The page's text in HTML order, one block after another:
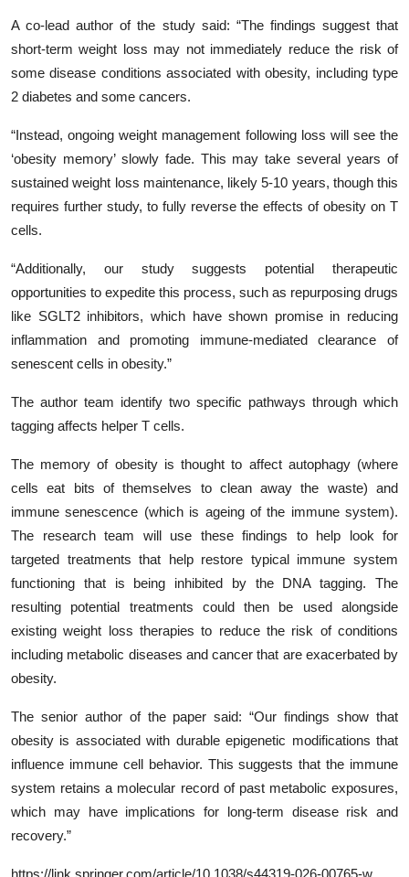
A co-lead author of the study said: “The findings suggest that
short-term weight loss may not immediately reduce the risk of
some disease conditions associated with obesity, including type
2 diabetes and some cancers.
“Instead, ongoing weight management following loss will see the
‘obesity memory’ slowly fade. This may take several years of
sustained weight loss maintenance, likely 5-10 years, though this
requires further study, to fully reverse the effects of obesity on T
cells.
“Additionally, our study suggests potential therapeutic
opportunities to expedite this process, such as repurposing drugs
like SGLT2 inhibitors, which have shown promise in reducing
inflammation and promoting immune-mediated clearance of
senescent cells in obesity.”
The author team identify two specific pathways through which
tagging affects helper T cells.
The memory of obesity is thought to affect autophagy (where
cells eat bits of themselves to clean away the waste) and
immune senescence (which is ageing of the immune system).
The research team will use these findings to help look for
targeted treatments that help restore typical immune system
functioning that is being inhibited by the DNA tagging. The
resulting potential treatments could then be used alongside
existing weight loss therapies to reduce the risk of conditions
including metabolic diseases and cancer that are exacerbated by
obesity.
The senior author of the paper said: “Our findings show that
obesity is associated with durable epigenetic modifications that
influence immune cell behavior. This suggests that the immune
system retains a molecular record of past metabolic exposures,
which may have implications for long-term disease risk and
recovery.”
https://link.springer.com/article/10.1038/s44319-026-00765-w